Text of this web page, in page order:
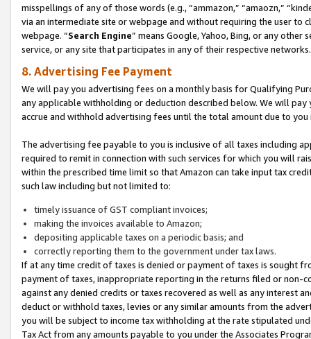
misspellings of any of those words (e.g., “ammazon,” “amaozn,”
via an intermediate site or webpage and without requiring the user
webpage. “Search Engine” means Google, Yahoo, Bing, or any
service, or any site that participates in any of their respective networks.
8. Advertising Fee Payment
We will pay you advertising fees on a monthly basis for Qualifying
any applicable withholding or deduction described below. We will
accrue and withhold advertising fees until the total amount due to you
The advertising fee payable to you is inclusive of all taxes including
required to remit in connection with such services for which you will
within the prescribed time limit so that Amazon can take input tax
such law including but not limited to:
timely issuance of GST compliant invoices;
making the invoices available to Amazon;
depositing applicable taxes on a periodic basis; and
correctly reporting them to the government under tax laws.
If at any time credit of taxes is denied or payment of taxes is sought
payment of taxes, inappropriate reporting in the returns filed or non-
against any denied credits or taxes recovered as well as any interest
deduct or withhold taxes, levies or any similar amounts from the
you will be subject to income tax withholding at the rate stipulated
Tax Act from any amounts payable to you under the Associates